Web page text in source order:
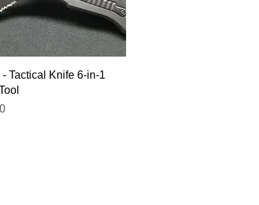
Quick View
- Tactical Knife 6-in-1